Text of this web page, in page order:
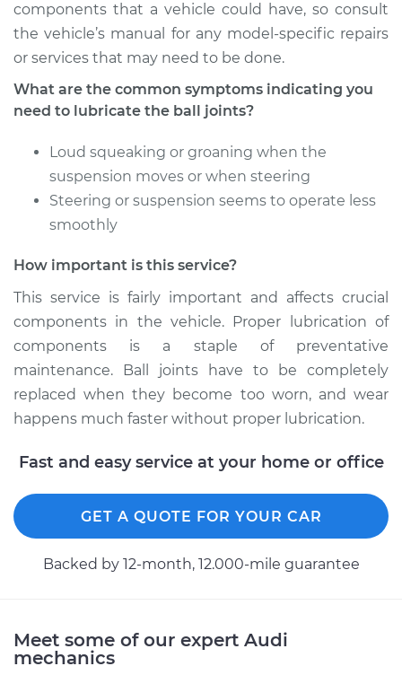
Shop/Dealer Price $105.02-$112.55
2014 Audi A5
L4-2.0L Turbo
Service type Lubricate Ball Joints
Shop/Dealer Price $112.52-$125.67
2010 Audi A5
Quattro
Service type Lubricate Ball Joints
Estimate $99.99
L4-2.0L Turbo
components that a vehicle could have, so consult
the vehicle’s manual for any model-specific repairs
or services that may need to be done.
What are the common symptoms indicating you
need to lubricate the ball joints?
Loud squeaking or groaning when the
suspension moves or when steering
Steering or suspension seems to operate less
smoothly
How important is this service?
This service is fairly important and affects crucial
components in the vehicle. Proper lubrication of
components is a staple of preventative
maintenance. Ball joints have to be completely
replaced when they become too worn, and wear
happens much faster without proper lubrication.
Fast and easy service at your home or office
GET A QUOTE FOR YOUR CAR
Backed by 12-month, 12.000-mile guarantee
Meet some of our expert Audi
mechanics